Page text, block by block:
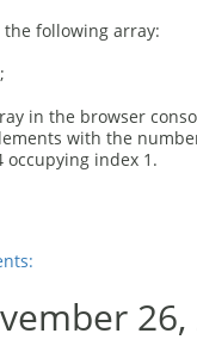
the following array:
in the browser
with the
index 1.
26,